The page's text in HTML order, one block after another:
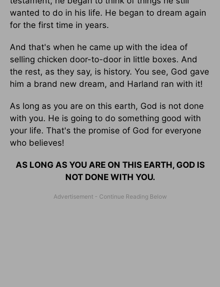
wanted to do in his life. He began to dream again
for the first time in years.
And that's when he came up with the idea of
selling chicken door-to-door in little boxes. And
the rest, as they say, is history. You see, God gave
him a brand new dream, and Harland ran with it!
As long as you are on this earth, God is not done
with you. He is going to do something good with
your life. That's the promise of God for everyone
who believes!
AS LONG AS YOU ARE ON THIS EARTH, GOD IS
NOT DONE WITH YOU.